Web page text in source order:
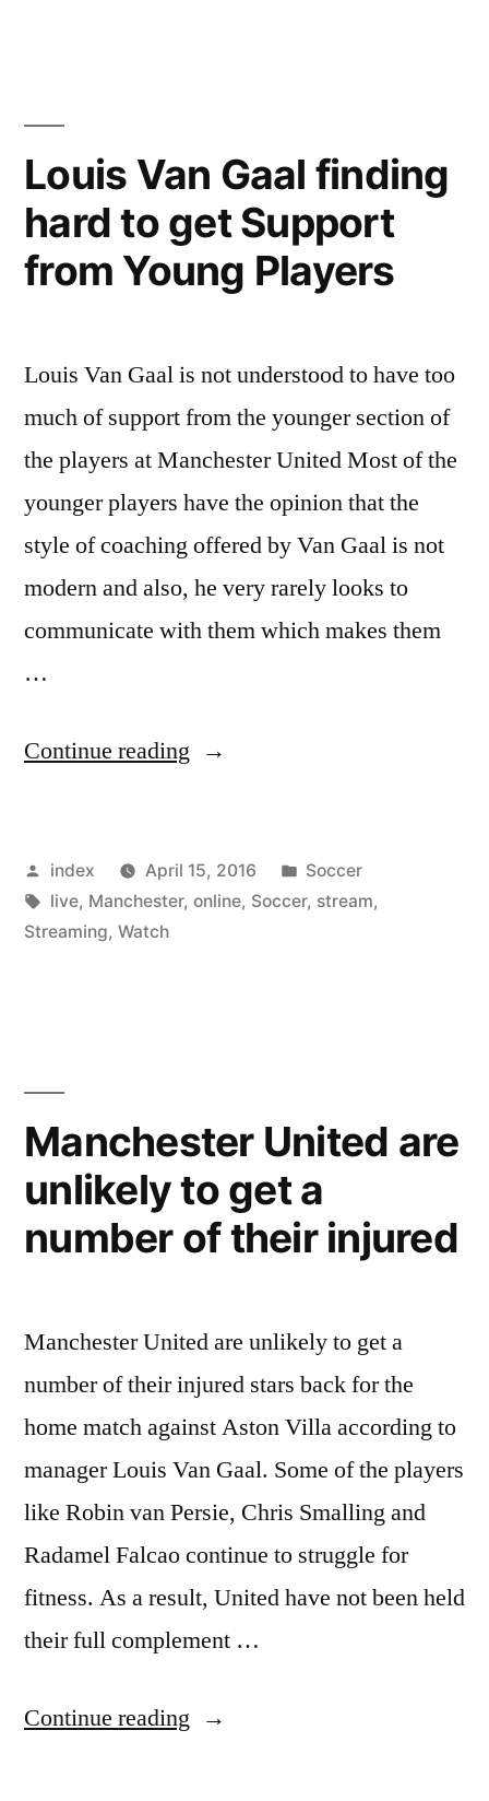
Louis Van Gaal finding
hard to get Support
from Young Players
Louis Van Gaal is not understood to have too
much of support from the younger section of
the players at Manchester United Most of the
younger players have the opinion that the
style of coaching offered by Van Gaal is not
modern and also, he very rarely looks to
communicate with them which makes them
…
Continue reading “Louis
finding
Young
Players”
Posted
by
index April 15, 2016
Posted
in
Soccer
Tags:
live, Manchester, online, Soccer, stream,
Streaming, Watch
Manchester United are
unlikely to get a
number of their injured
Manchester United are unlikely to get a
number of their injured stars back for the
home match against Aston Villa according to
manager Louis Van Gaal. Some of the players
like Robin van Persie, Chris Smalling and
Radamel Falcao continue to struggle for
fitness. As a result, United have not been held
their full complement …
Continue reading “Manchester